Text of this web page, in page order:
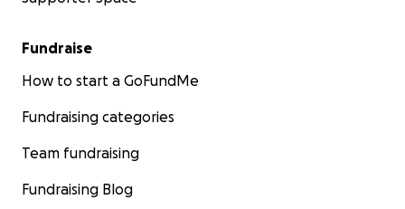
Fundraise
How to start a GoFundMe
Fundraising categories
Team fundraising
Fundraising Blog